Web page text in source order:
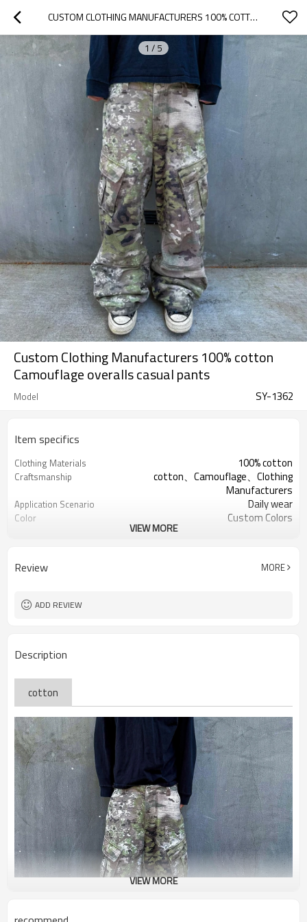
CUSTOM CLOTHING MANUFACTURERS 100% COTTON CAMOUFLAGE OVERALLS CASUAL PANTS
1 / 5
Custom Clothing Manufacturers 100% cotton
Camouflage overalls casual pants
Model SY-1362
Item specifics
Clothing Materials 100% cotton
Craftsmanship
cotton、Camouflage、Clothing
Manufacturers
Application Scenario Daily wear
Color Custom Colors
VIEW MORE
Review MORE
ADD REVIEW
Description
cotton
VIEW MORE